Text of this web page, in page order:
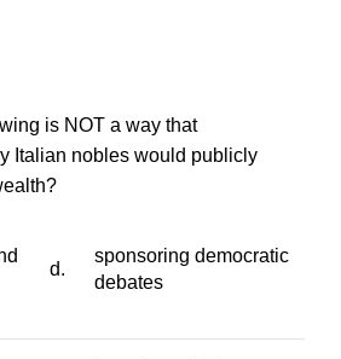
is NOT a way that
Italian nobles would publicly
d.
sponsoring democratic
debates